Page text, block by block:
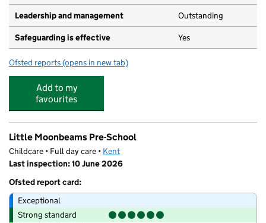
Leadership and management Outstanding
Safeguarding is effective Yes
Ofsted reports for Bertie's Nursery
(opens in new tab)
Add to my
favourites
Little Moonbeams Pre-School
Childcare • Full day care • Kent
Last inspection: 10 June 2026
Ofsted report card:
Exceptional
Strong standard